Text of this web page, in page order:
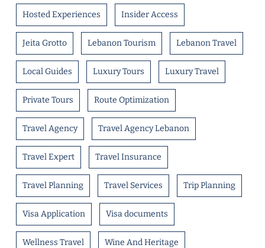
Hosted Experiences Insider Access
Jeita Grotto Lebanon Tourism Lebanon Travel
Local Guides Luxury Tours Luxury Travel
Private Tours Route Optimization
Travel Agency Travel Agency Lebanon
Travel Expert Travel Insurance
Travel Planning Travel Services Trip Planning
Visa Application Visa documents
Wellness Travel Wine And Heritage